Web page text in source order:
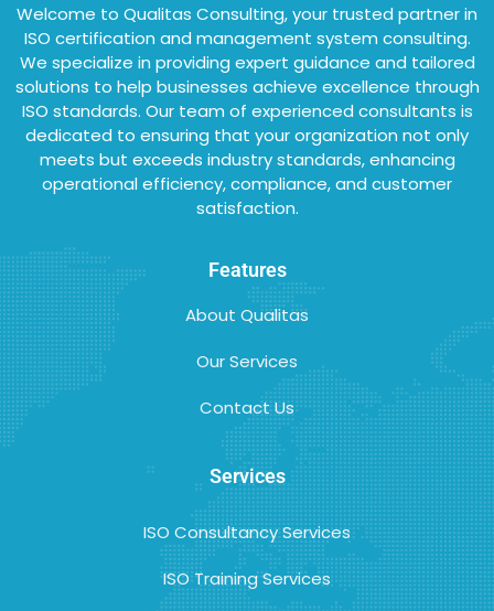
Welcome to Qualitas Consulting, your trusted partner in
ISO certification and management system consulting.
We specialize in providing expert guidance and tailored
solutions to help businesses achieve excellence through
ISO standards. Our team of experienced consultants is
dedicated to ensuring that your organization not only
meets but exceeds industry standards, enhancing
operational efficiency, compliance, and customer
satisfaction.
Features
About Qualitas
Our Services
Contact Us
Services
ISO Consultancy Services
ISO Training Services